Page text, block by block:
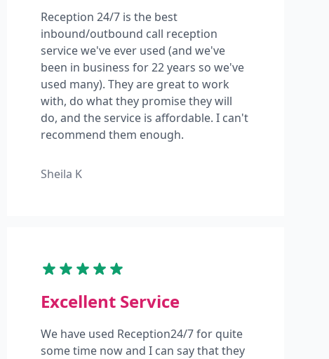
Reception 24/7 is the best
inbound/outbound call reception
service we've ever used (and we've
been in business for 22 years so we've
used many). They are great to work
with, do what they promise they will
do, and the service is affordable. I can't
recommend them enough.
Sheila K
Excellent Service
We have used Reception24/7 for quite
some time now and I can say that they